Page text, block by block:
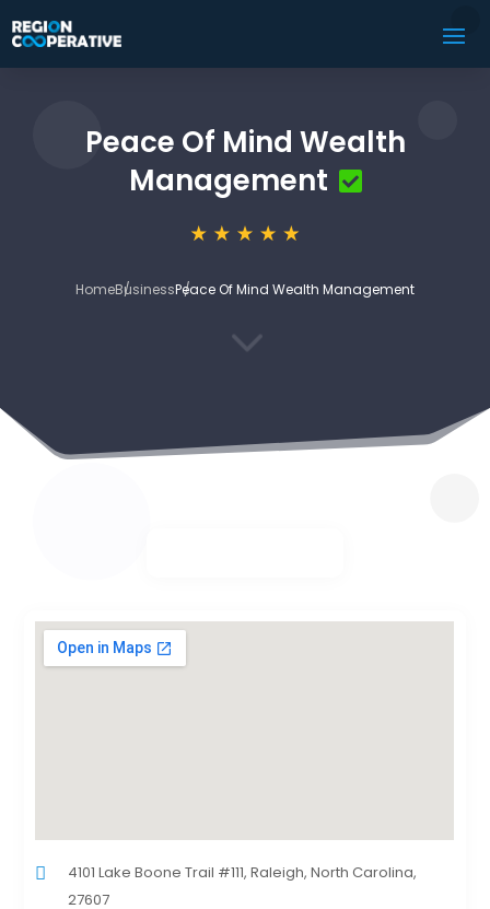
Peace Of Mind Wealth
Management
HomeBusinessPeace Of Mind Wealth Management
3
4101 Lake Boone Trail #111, Raleigh, North Carolina,
27607